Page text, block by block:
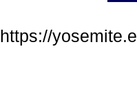
https://